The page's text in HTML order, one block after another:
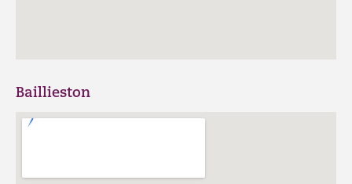
Baillieston